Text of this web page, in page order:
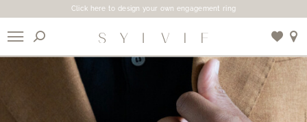
Click here to design your own engagement ring
Use My Location
X